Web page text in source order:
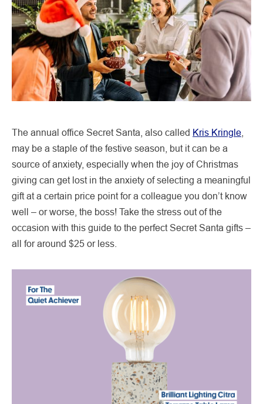
The annual office Secret Santa, also called Kris Kringle
may be a staple of the festive season, but it can be a
source of anxiety, especially when the joy of Christmas
giving can get lost in the anxiety of selecting a meaningful
gift at a certain price point for a colleague you don’t know
well – or worse, the boss! Take the stress out of the
occasion with this guide to the perfect Secret Santa gifts –
all for around $25 or less.